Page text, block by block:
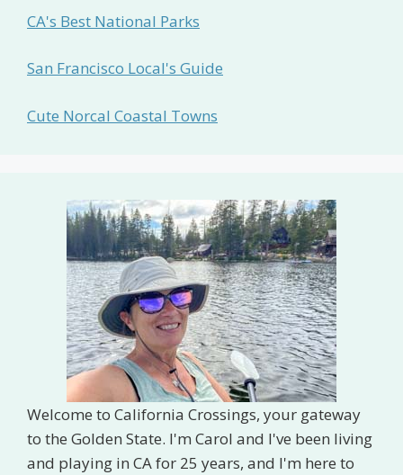
CA's Best National Parks
San Francisco Local's Guide
Cute Norcal Coastal Towns
Welcome to California Crossings, your gateway
to the Golden State. I'm Carol and I've been living
and playing in CA for 25 years, and I'm here to